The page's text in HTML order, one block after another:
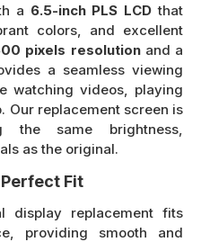
a 6.5-inch PLS LCD that
colors, and excellent
pixels resolutionand a
a seamless viewing
watching videos, playing
Our replacement screen is
the same brightness,
as the original.
Fit
display replacement fits
providing smooth and